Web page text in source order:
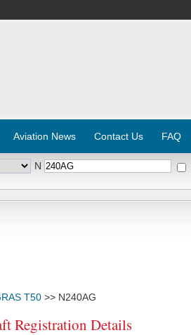
Aviation News Contact Us FAQ
N
T50 >> N240AG
Registration Details